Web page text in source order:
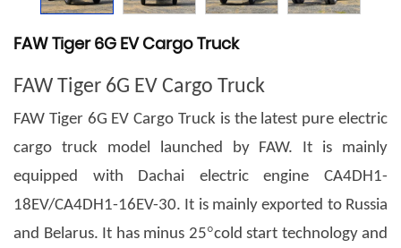
FAW Tiger 6G EV Cargo Truck
FAW Tiger 6G EV Cargo Truck
FAW Tiger 6G EV Cargo Truck is the latest pure electric
cargo truck model launched by FAW. It is mainly
equipped with Dachai electric engine CA4DH1-
18EV/CA4DH1-16EV-30. It is mainly exported to Russia
and Belarus. It has minus 25°cold start technology and